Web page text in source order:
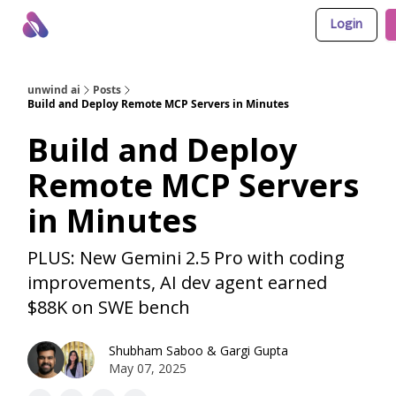
Login
unwind ai
Posts
Build and Deploy Remote MCP Servers in Minutes
Build and Deploy
Remote MCP Servers
in Minutes
PLUS: New Gemini 2.5 Pro with coding
improvements, AI dev agent earned
$88K on SWE bench
Shubham Saboo & Gargi Gupta
May 07, 2025